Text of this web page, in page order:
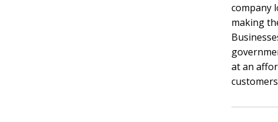
company
making
at an